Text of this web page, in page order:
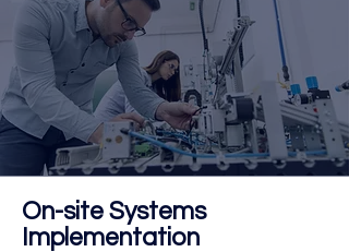
On-site Systems
Implementation